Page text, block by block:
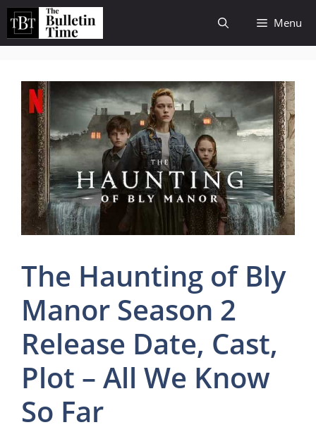
Skip
content
Menu
The Haunting of Bly
Manor Season 2
Release Date, Cast,
Plot – All We Know
So Far